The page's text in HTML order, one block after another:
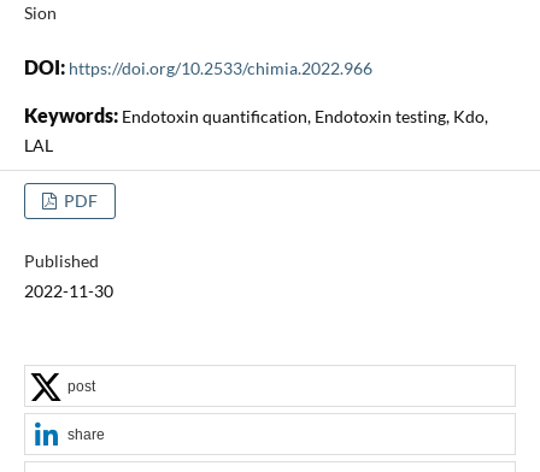
Sion
DOI: https://doi.org/10.2533/chimia.2022.966
Keywords: Endotoxin quantification, Endotoxin testing, Kdo,
LAL
PDF
Published
2022-11-30
post
share